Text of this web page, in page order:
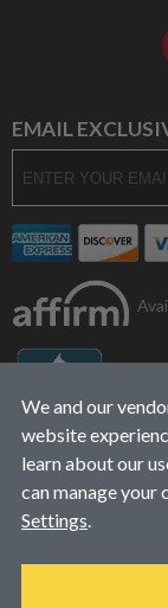
EMAIL
We and our
website
learn about our
can manage
Settings.